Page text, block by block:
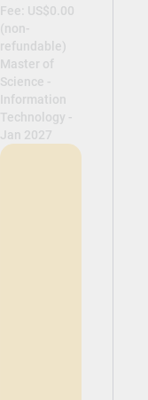
Fee: US$0.00
(non-
refundable)
Master of
Science -
Information
Technology -
Jan 2027